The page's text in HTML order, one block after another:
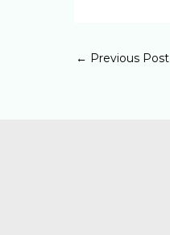
← Previous Post